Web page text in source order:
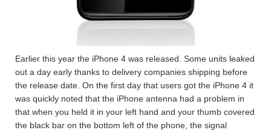
Earlier this year the iPhone 4 was released. Some units leaked
out a day early thanks to delivery companies shipping before
the release date. On the first day that users got the iPhone 4 it
was quickly noted that the iPhone antenna had a problem in
that when you held it in your left hand and your thumb covered
the black bar on the bottom left of the phone, the signal